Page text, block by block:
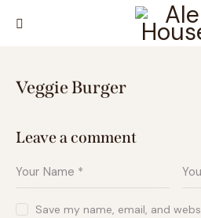
Veggie Burger
Leave a comment
Save my name, email, and